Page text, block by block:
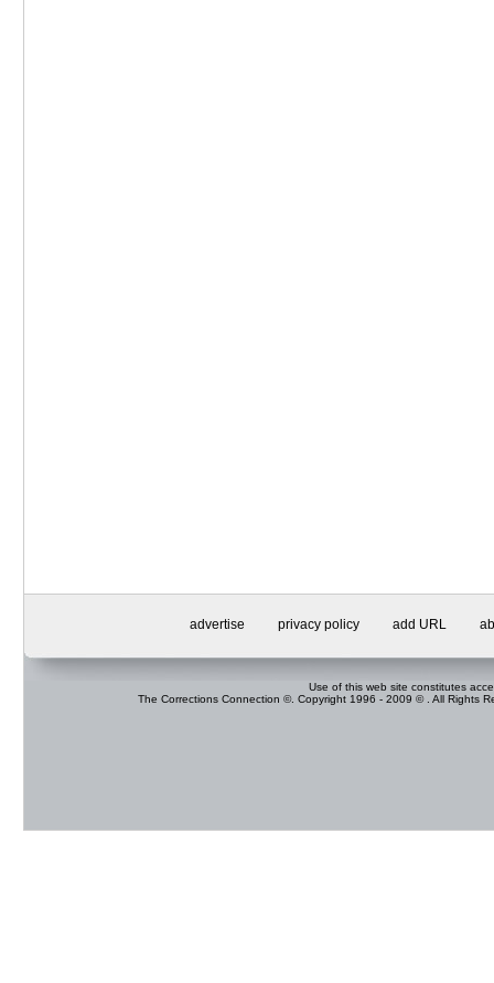
advertise privacy policy add URL
Use of this web site constitutes
The Corrections Connection ©. Copyright 1996 - 2009 © . All Rights